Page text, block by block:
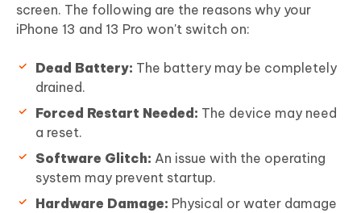
screen. The following are the reasons why your
iPhone 13 and 13 Pro won't switch on:
Dead Battery: The battery may be completely
drained.
Forced Restart Needed: The device may need
a reset.
Software Glitch: An issue with the operating
system may prevent startup.
Hardware Damage: Physical or water damage